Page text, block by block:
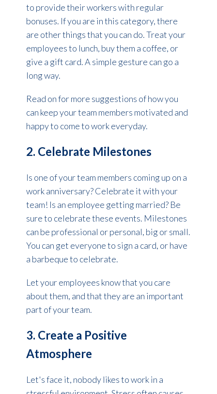
to provide their workers with regular
bonuses. If you are in this category, there
are other things that you can do. Treat your
employees to lunch, buy them a coffee, or
give a gift card. A simple gesture can go a
long way.
Read on for more suggestions of how you
can keep your team members motivated and
happy to come to work everyday.
2. Celebrate Milestones
Is one of your team members coming up on a
work anniversary? Celebrate it with your
team! Is an employee getting married? Be
sure to celebrate these events. Milestones
can be professional or personal, big or small.
You can get everyone to sign a card, or have
a barbeque to celebrate.
Let your employees know that you care
about them, and that they are an important
part of your team.
3. Create a Positive
Atmosphere
Let's face it, nobody likes to work in a